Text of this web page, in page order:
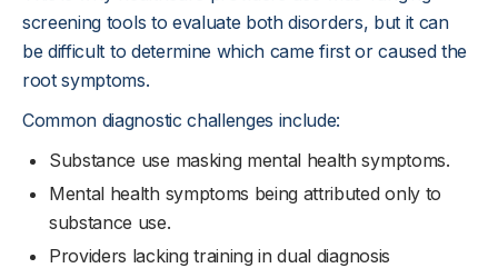
screening tools to evaluate both disorders, but it can
be difficult to determine which came first or caused the
root symptoms.
Common diagnostic challenges include:
Substance use masking mental health symptoms.
Mental health symptoms being attributed only to
substance use.
Providers lacking training in dual diagnosis